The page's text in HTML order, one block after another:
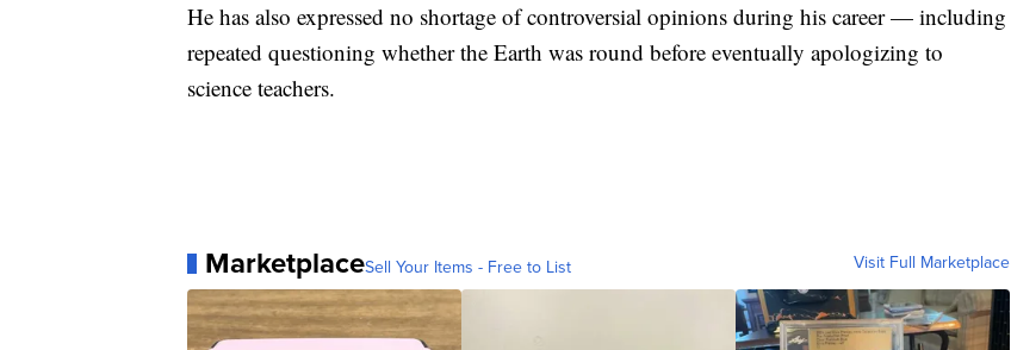
He has also expressed no shortage of controversial opinions during his career — including
repeated questioning whether the Earth was round before eventually apologizing to
science teachers.
MarketplaceSell Your Items - Free to List Visit Full Marketplace